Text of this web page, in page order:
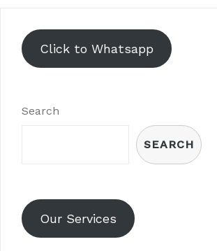
Click to Whatsapp
Search
SEARCH
Our Services